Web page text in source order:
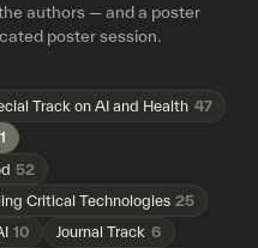
authors — and a poster
poster session.
Track on AI and Health 47
52
Critical Technologies 25
10 Journal Track 6